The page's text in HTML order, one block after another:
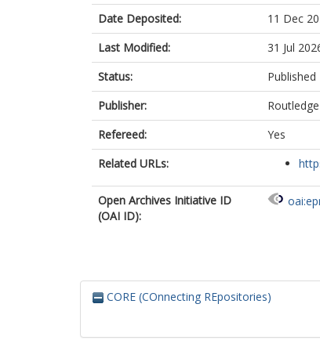
Date Deposited:
11 Dec
Last Modified:
31 Jul
Status:
Published
Publisher:
Routledge
Refereed:
Yes
Related URLs:
Open Archives Initiative ID
(OAI ID):
CORE (COnnecting REpositories)